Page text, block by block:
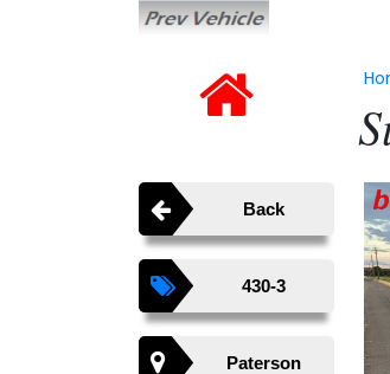
Back
430-3
Paterson